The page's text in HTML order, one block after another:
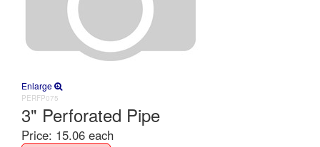
Enlarge
PERFP075
3" Perforated Pipe
Price: 15.06 each